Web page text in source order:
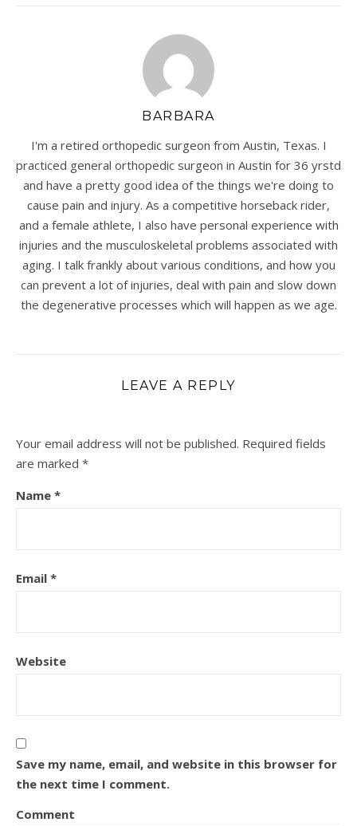
BARBARA
I'm a retired orthopedic surgeon from Austin, Texas. I
practiced general orthopedic surgeon in Austin for 36 yrstd
and have a pretty good idea of the things we're doing to
cause pain and injury. As a competitive horseback rider,
and a female athlete, I also have personal experience with
injuries and the musculoskeletal problems associated with
aging. I talk frankly about various conditions, and how you
can prevent a lot of injuries, deal with pain and slow down
the degenerative processes which will happen as we age.
LEAVE A REPLY
Your email address will not be published. Required fields
are marked *
Name *
Email *
Website
Save my name, email, and website in this browser for
the next time I comment.
Comment